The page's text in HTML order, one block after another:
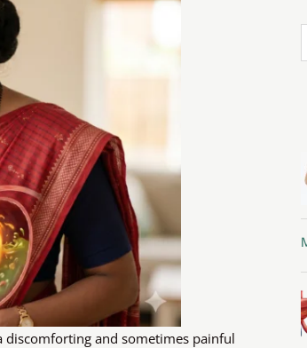
discomforting and sometimes painful